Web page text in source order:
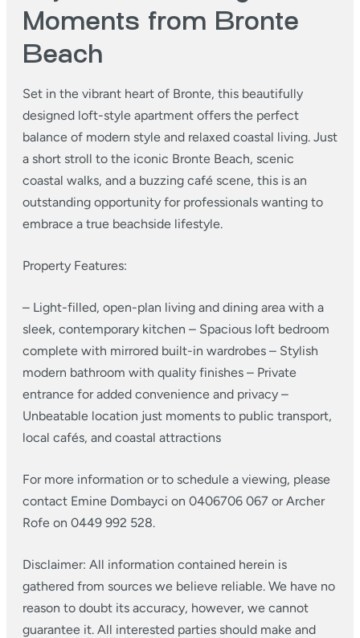
Moments from Bronte
Beach
Set in the vibrant heart of Bronte, this beautifully
designed loft-style apartment offers the perfect
balance of modern style and relaxed coastal living. Just
a short stroll to the iconic Bronte Beach, scenic
coastal walks, and a buzzing café scene, this is an
outstanding opportunity for professionals wanting to
embrace a true beachside lifestyle.
Property Features:
– Light-filled, open-plan living and dining area with a
sleek, contemporary kitchen – Spacious loft bedroom
complete with mirrored built-in wardrobes – Stylish
modern bathroom with quality finishes – Private
entrance for added convenience and privacy –
Unbeatable location just moments to public transport,
local cafés, and coastal attractions
For more information or to schedule a viewing, please
contact Emine Dombayci on 0406706 067 or Archer
Rofe on 0449 992 528.
Disclaimer: All information contained herein is
gathered from sources we believe reliable. We have no
reason to doubt its accuracy, however, we cannot
guarantee it. All interested parties should make and